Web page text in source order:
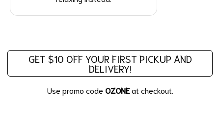
GET $10 OFF YOUR FIRST PICKUP AND
DELIVERY!
Use promo code OZONEat checkout.